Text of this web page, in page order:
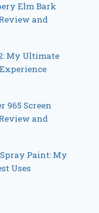
Elm Bark
and
My Ultimate
965 Screen
and
Paint: My
Uses